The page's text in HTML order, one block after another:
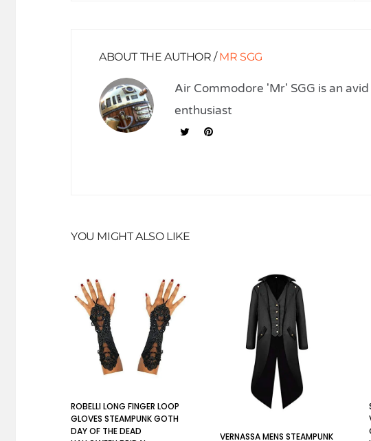
ABOUT THE AUTHOR /MR SGG
Air Commodore 'Mr' SGG is an
enthusiast
YOU MIGHT ALSO LIKE
ROBELLI LONG FINGER LOOP
GLOVES STEAMPUNK GOTH
DAY OF THE DEAD
VERNASSA MENS STEAMPUNK